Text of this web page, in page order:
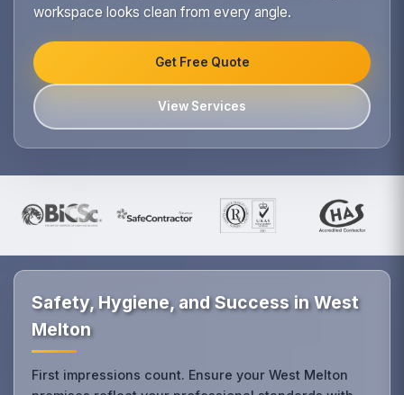
workspace looks clean from every angle.
Get Free Quote
View Services
Safety, Hygiene, and Success in West
Melton
First impressions count. Ensure your West Melton